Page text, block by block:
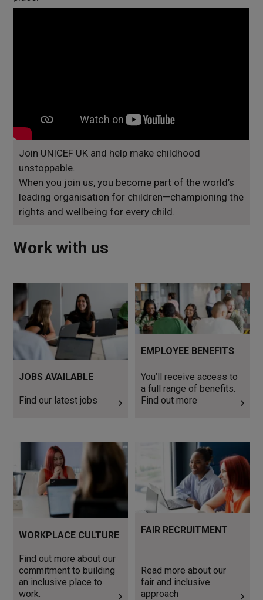
Join UNICEF UK and help make childhood
unstoppable.
When you join us, you become part of the world’s
leading organisation for children—championing the
rights and wellbeing for every child.
Work with us
JOBS AVAILABLE
Find our latest jobs
Find our latest jobs
EMPLOYEE BENEFITS
You’ll receive access to
a full range of benefits.
Find out more
You’ll receive access to a full
range of benefits. Find out
more
WORKPLACE CULTURE
Find out more about our
commitment to building
an inclusive place to
work.
Find out more about our
commitment to building an
inclusive place to work.
FAIR RECRUITMENT
Read more about our
fair and inclusive
approach
Read more about our fair
and inclusive approach